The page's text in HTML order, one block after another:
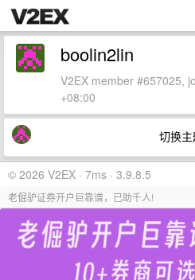
boolin2lin
V2EX member #657025,
+08:00
切换
© 2026 V2EX · 7ms · 3.9.8.5
老倔驴证券开户巨靠谱，已助千人!